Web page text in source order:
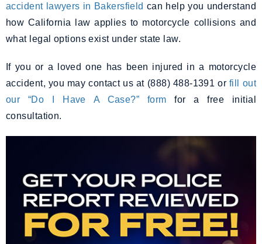
accident lawyers in Bakersfield can help you understand
how California law applies to motorcycle collisions and
what legal options exist under state law.
If you or a loved one has been injured in a motorcycle
accident, you may contact us at (888) 488-1391 orfill out
our “Do I Have A Case?” form for a free initial
consultation.